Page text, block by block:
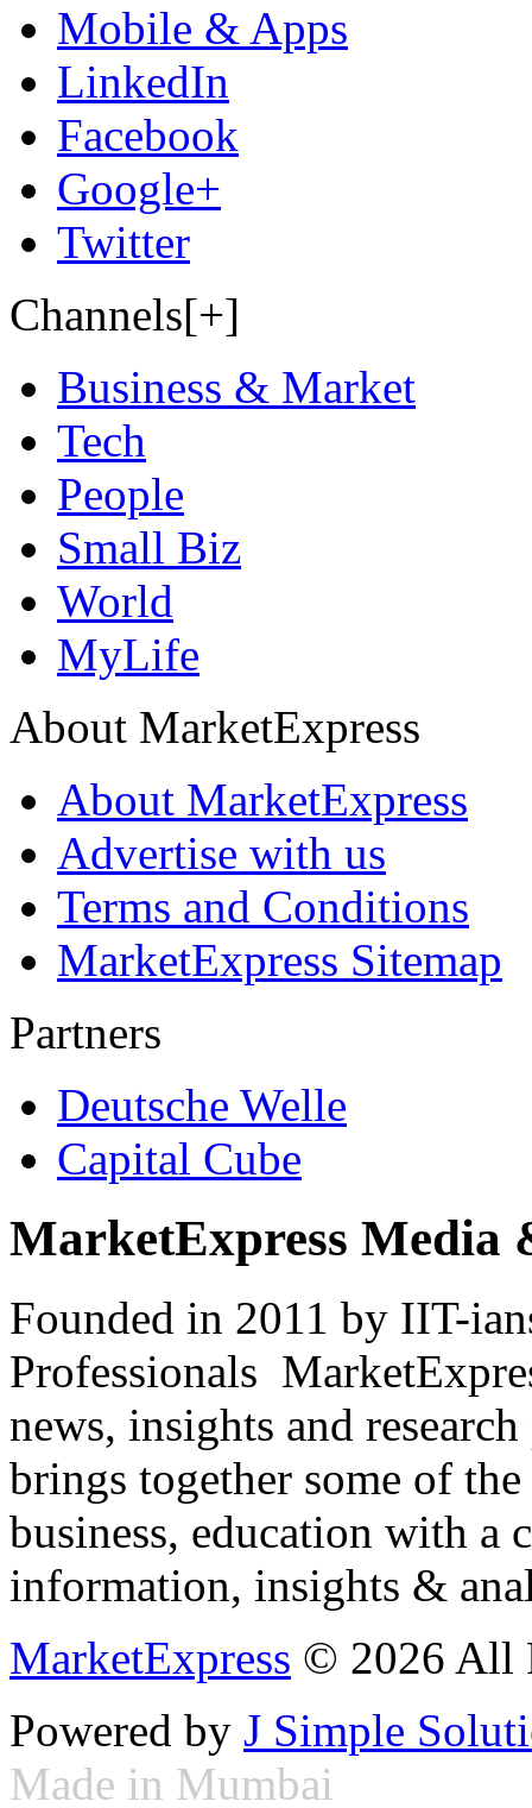
Mobile & Apps
LinkedIn
Facebook
Google+
Twitter
Channels[+]
Business & Market
Tech
People
Small Biz
World
MyLife
About MarketExpress
About MarketExpress
Advertise with us
Terms and Conditions
MarketExpress Sitemap
Partners
Deutsche Welle
Capital Cube
MarketExpress Media
Founded in 2011 by IIT-
Professionals
news, insights and
brings together some of
business, education with
information, insights &
MarketExpress © 2026 All
Powered by J Simple
Made in Mumbai